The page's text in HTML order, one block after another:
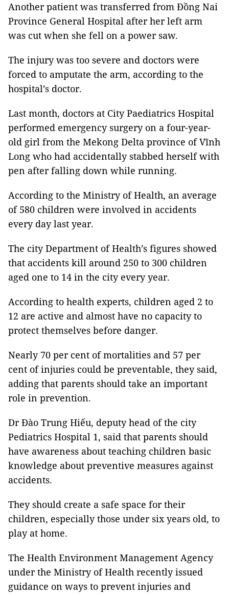
Another patient was transferred from Đồng Nai
Province General Hospital after her left arm
was cut when she fell on a power saw.
The injury was too severe and doctors were
forced to amputate the arm, according to the
hospital’s doctor.
Last month, doctors at City Paediatrics Hospital
performed emergency surgery on a four-year-
old girl from the Mekong Delta province of Vĩnh
Long who had accidentally stabbed herself with
pen after falling down while running.
According to the Ministry of Health, an average
of 580 children were involved in accidents
every day last year.
The city Department of Health’s figures showed
that accidents kill around 250 to 300 children
aged one to 14 in the city every year.
According to health experts, children aged 2 to
12 are active and almost have no capacity to
protect themselves before danger.
Nearly 70 per cent of mortalities and 57 per
cent of injuries could be preventable, they said,
adding that parents should take an important
role in prevention.
Dr Đào Trung Hiếu, deputy head of the city
Pediatrics Hospital 1, said that parents should
have awareness about teaching children basic
knowledge about preventive measures against
accidents.
They should create a safe space for their
children, especially those under six years old, to
play at home.
The Health Environment Management Agency
under the Ministry of Health recently issued
guidance on ways to prevent injuries and